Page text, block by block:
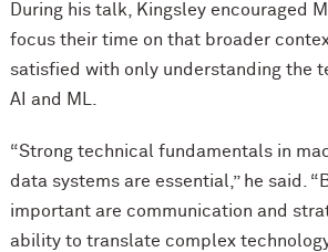
During his talk, Kingsley encouraged
focus their time on that broader
satisfied with only understanding the
AI and ML.
“Strong technical fundamentals in
data systems are essential,” he said.
important are communication and
ability to translate complex